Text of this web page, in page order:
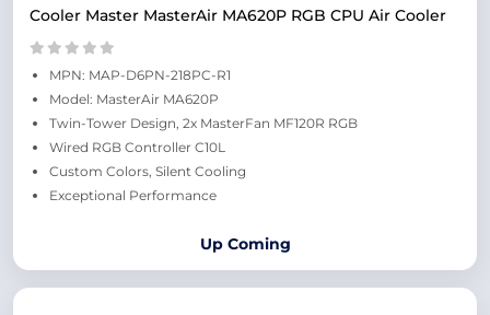
Cooler Master MasterAir MA620P RGB CPU Air Cooler
MPN: MAP-D6PN-218PC-R1
Model: MasterAir MA620P
Twin-Tower Design, 2x MasterFan MF120R RGB
Wired RGB Controller C10L
Custom Colors, Silent Cooling
Exceptional Performance
Up Coming